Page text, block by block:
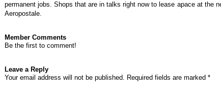
permanent jobs. Shops that are in talks right now to lease apace at the
Aeropostale.
Member Comments
Be the first to comment!
Leave a Reply
Your email address will not be published. Required fields are marked *